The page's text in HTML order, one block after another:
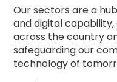
Our sectors are a
and digital
across the country
safeguarding our
technology of